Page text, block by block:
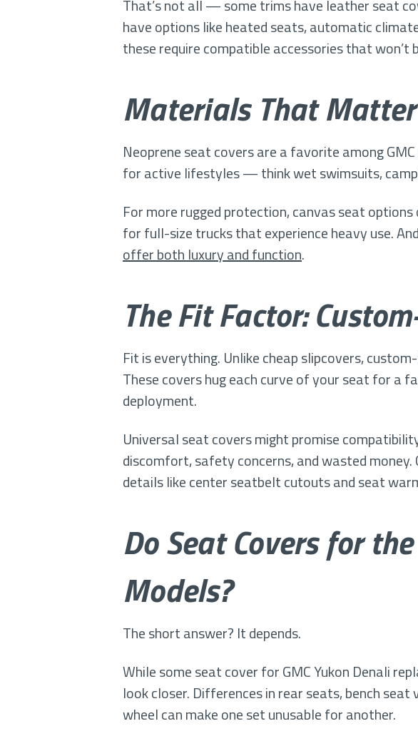
That’s not all — some trims have leather seat
have options like heated seats, automatic
these require compatible accessories that won’t
Materials That Matter
Neoprene seat covers are a favorite among
for active lifestyles — think wet swimsuits,
For more rugged protection, canvas seat
for full-size trucks that experience heavy use.
offer both luxury and function.
The Fit Factor:
Fit is everything. Unlike cheap slipcovers,
These covers hug each curve of your seat for a
deployment.
Universal seat covers might promise
discomfort, safety concerns, and wasted
details like center seatbelt cutouts and seat
Do Seat Covers for
Models?
The short answer? It depends.
While some seat cover for GMC Yukon Denali
look closer. Differences in rear seats, bench
wheel can make one set unusable for another.